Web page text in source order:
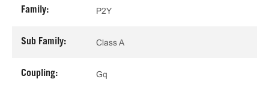
Family: P2Y
Sub Family: Class A
Coupling: Gq